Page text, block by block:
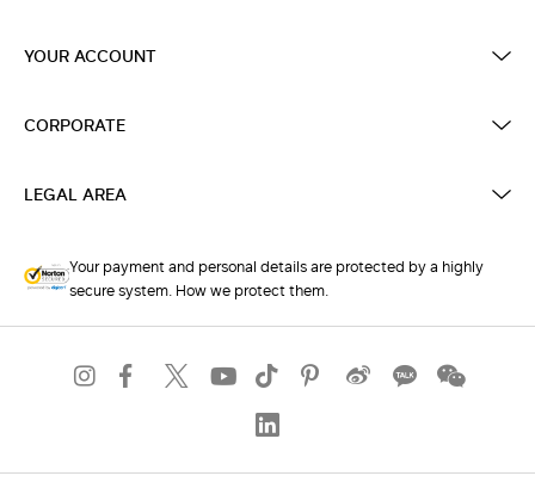
YOUR ACCOUNT
CORPORATE
LEGAL AREA
Your payment and personal details are protected by a highly
secure system. How we protect them.